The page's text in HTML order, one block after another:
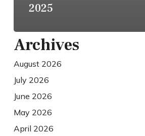
2025
Archives
August 2026
July 2026
June 2026
May 2026
April 2026